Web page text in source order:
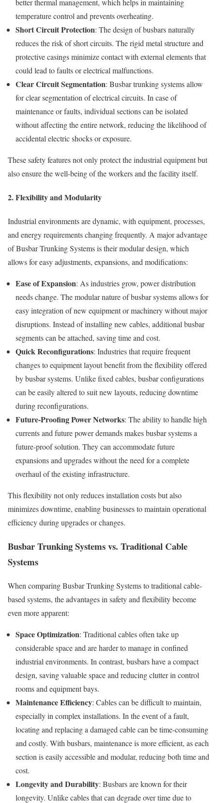
temperature control and prevents overheating.
Short Circuit Protection: The design of busbars naturally
reduces the risk of short circuits. The rigid metal structure and
protective casings minimize contact with external elements that
could lead to faults or electrical malfunctions.
Clear Circuit Segmentation: Busbar trunking systems allow
for clear segmentation of electrical circuits. In case of
maintenance or faults, individual sections can be isolated
without affecting the entire network, reducing the likelihood of
accidental electric shocks or exposure.
These safety features not only protect the industrial equipment but
also ensure the well-being of the workers and the facility itself.
2.Flexibility and Modularity
Industrial environments are dynamic, with equipment, processes,
and energy requirements changing frequently. A major advantage
of Busbar Trunking Systems is their modular design, which
allows for easy adjustments, expansions, and modifications:
Ease of Expansion: As industries grow, power distribution
needs change. The modular nature of busbar systems allows for
easy integration of new equipment or machinery without major
disruptions. Instead of installing new cables, additional busbar
segments can be attached, saving time and cost.
Quick Reconfigurations: Industries that require frequent
changes to equipment layout benefit from the flexibility offered
by busbar systems. Unlike fixed cables, busbar configurations
can be easily altered to suit new layouts, reducing downtime
during reconfigurations.
Future-Proofing Power Networks: The ability to handle high
currents and future power demands makes busbar systems a
future-proof solution. They can accommodate future
expansions and upgrades without the need for a complete
overhaul of the existing infrastructure.
This flexibility not only reduces installation costs but also
minimizes downtime, enabling businesses to maintain operational
efficiency during upgrades or changes.
Busbar Trunking Systems vs. Traditional Cable
Systems
When comparing Busbar Trunking Systems to traditional cable-
based systems, the advantages in safety and flexibility become
even more apparent:
Space Optimization: Traditional cables often take up
considerable space and are harder to manage in confined
industrial environments. In contrast, busbars have a compact
design, saving valuable space and reducing clutter in control
rooms and equipment bays.
Maintenance Efficiency: Cables can be difficult to maintain,
especially in complex installations. In the event of a fault,
locating and replacing a damaged cable can be time-consuming
and costly. With busbars, maintenance is more efficient, as each
section is easily accessible and modular, reducing both time and
cost.
Longevity and Durability: Busbars are known for their
longevity. Unlike cables that can degrade over time due to